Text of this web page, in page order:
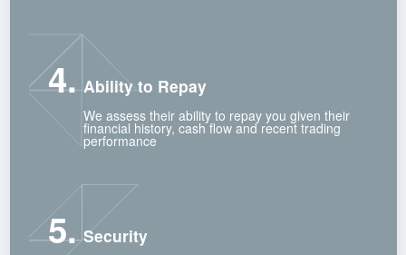
4. Ability to Repay
We assess their ability to repay you given their
financial history, cash flow and recent trading
performance
5. Security